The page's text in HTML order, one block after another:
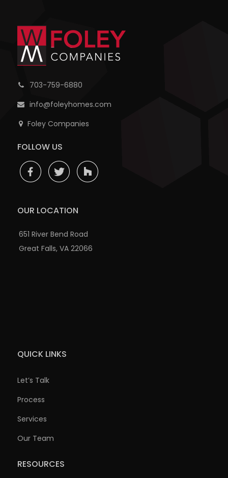
703-759-6880
info@foleyhomes.com
Foley Companies
FOLLOW US
OUR LOCATION
651 River Bend Road
Great Falls, VA 22066
QUICK LINKS
Let’s Talk
Process
Services
Our Team
RESOURCES